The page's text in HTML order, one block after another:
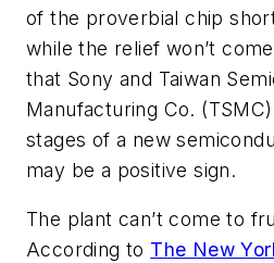
of the proverbial chip
while the relief won’t
that Sony and Taiwan
Manufacturing Co.
stages of a new
may be a positive sign.
The plant can’t come to
According to The New